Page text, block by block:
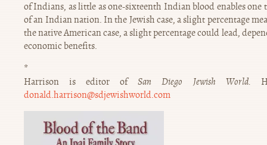
of Indians, as little as one-sixteenth Indian blood enables one
of an Indian nation. In the Jewish case, a slight percentage
the native American case, a slight percentage could lead,
economic benefits.
*
Harrison is editor ofSan Diego Jewish World.
donald.harrison@sdjewishworld.com